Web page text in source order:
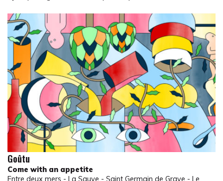
Goûtu
Come with an appetite
Entre deux mers - La Sauve - Saint Germain de Grave - Le